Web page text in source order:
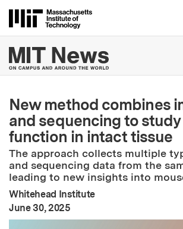
Massachusetts
MIT News |
New method combines
and sequencing to study
function in intact tissue
The approach collects multiple
and sequencing data from the
leading to new insights into
Whitehead Institute
Publication Date
June 30, 2025